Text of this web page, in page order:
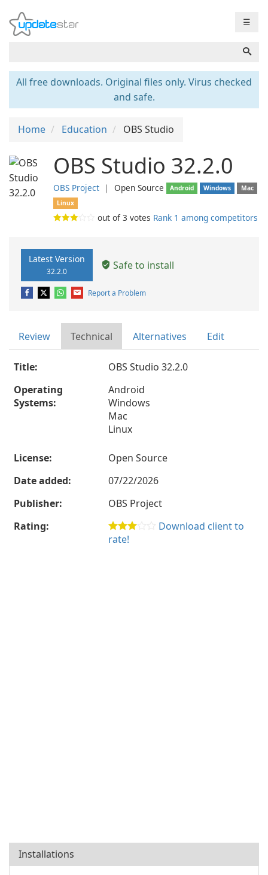
☰
All free downloads. Original files only. Virus checked
and safe.
Home Education OBS Studio
OBS Studio 32.2.0
OBS Project ❘ Open Source Android Windows
Mac
Linux
out of3 votes Rank 1 among competitors
Latest Version
32.2.0 Safe to install
Report a Problem
Review Technical Alternatives Edit
Title:
OBS Studio 32.2.0
Operating
Systems:
Android
Windows
Mac
Linux
License:
Open Source
Date added:
07/22/2026
Publisher:
OBS Project
Rating:
Download client to
rate!
Installations